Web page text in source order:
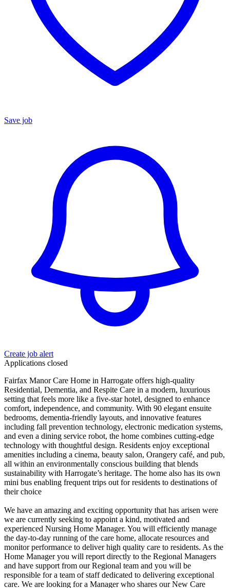
Save job
Create job alert
Applications closed
Fairfax Manor Care Home in Harrogate offers high-quality
Residential, Dementia, and Respite Care in a modern, luxurious
setting that feels more like a five-star hotel, designed to enhance
comfort, independence, and community. With 90 elegant ensuite
bedrooms, dementia-friendly layouts, and innovative features
including fall prevention technology, electronic medication systems,
and even a dining service robot, the home combines cutting-edge
technology with thoughtful design. Residents enjoy exceptional
amenities including a cinema, beauty salon, Orangery café, and pub,
all within an environmentally conscious building that blends
sustainability with Harrogate’s heritage. The home also has its own
mini bus enabling frequent trips out for residents to destinations of
their choice
We have an amazing and exciting opportunity that has arisen were
we are currently seeking to appoint a kind, motivated and
experienced Nursing Home Manager. You will efficiently manage
the day-to-day running of the care home, allocate resources and
monitor performance to deliver high quality care to residents. As the
Home Manager you will report directly to the Regional Managers
and have support from our Regional team and you will be
responsible for a team of staff dedicated to delivering exceptional
care. We are looking for a Manager who shares our New Care